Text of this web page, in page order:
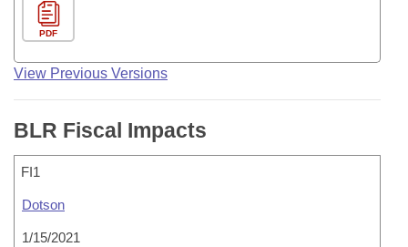
PDF
View Previous Versions
BLR Fiscal Impacts
FI1
Dotson
1/15/2021